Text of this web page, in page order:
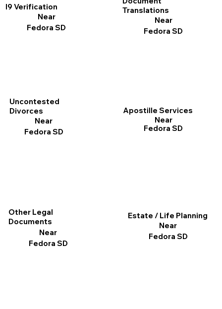
I9 Verification
Near
Fedora SD
Translations
Near
Fedora SD
Estate / Life Planning
Near
Fedora SD
Apostille Services
Near
Fedora SD
Uncontested
Divorces
Near
Fedora SD
Other Legal
Documents
Near
Fedora SD